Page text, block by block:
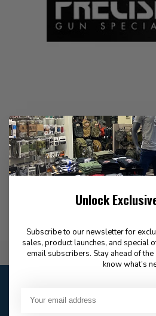
Precision Gun Specialties
rounds and firearm training aids
function testing, and dry-fire practice.
Flat Rate
Our customer service is
Unlock
Subscribe to our newsletter for
sales, product launches, and special
email subscribers. Stay ahead of
know what’s